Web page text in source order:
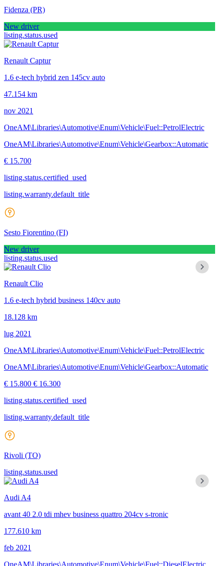
Fidenza (PR)
New driver
listing.status.used
Renault Captur
1.6 e-tech hybrid zen 145cv auto
47.154 km
nov 2021
OneAM\Libraries\Automotive\Enum\Vehicle\Fuel::PetrolElectric
OneAM\Libraries\Automotive\Enum\Vehicle\Gearbox::Automatic
€ 15.700
listing.status.certified_used
listing.warranty.default_title
Sesto Fiorentino (FI)
New driver
listing.status.used
Renault Clio
1.6 e-tech hybrid business 140cv auto
18.128 km
lug 2021
OneAM\Libraries\Automotive\Enum\Vehicle\Fuel::PetrolElectric
OneAM\Libraries\Automotive\Enum\Vehicle\Gearbox::Automatic
€ 15.800 € 16.300
listing.status.certified_used
listing.warranty.default_title
Rivoli (TO)
listing.status.used
Audi A4
avant 40 2.0 tdi mhev business quattro 204cv s-tronic
177.610 km
feb 2021
OneAM\Libraries\Automotive\Enum\Vehicle\Fuel::DieselElectric